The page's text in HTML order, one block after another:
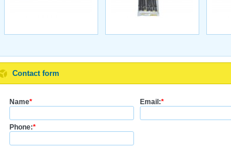
Contact form
Name* Email:*
Phone:*